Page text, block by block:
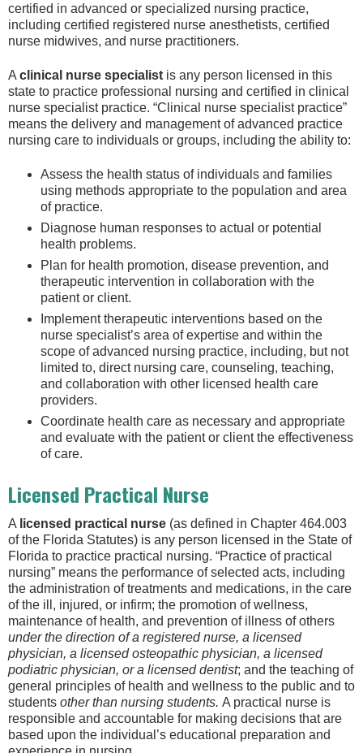
certified in advanced or specialized nursing practice,
including certified registered nurse anesthetists, certified
nurse midwives, and nurse practitioners.
A clinical nurse specialist is any person licensed in this
state to practice professional nursing and certified in clinical
nurse specialist practice. “Clinical nurse specialist practice”
means the delivery and management of advanced practice
nursing care to individuals or groups, including the ability to:
Assess the health status of individuals and families
using methods appropriate to the population and area
of practice.
Diagnose human responses to actual or potential
health problems.
Plan for health promotion, disease prevention, and
therapeutic intervention in collaboration with the
patient or client.
Implement therapeutic interventions based on the
nurse specialist’s area of expertise and within the
scope of advanced nursing practice, including, but not
limited to, direct nursing care, counseling, teaching,
and collaboration with other licensed health care
providers.
Coordinate health care as necessary and appropriate
and evaluate with the patient or client the effectiveness
of care.
Licensed Practical Nurse
A licensed practical nurse (as defined in Chapter 464.003
of the Florida Statutes) is any person licensed in the State of
Florida to practice practical nursing. “Practice of practical
nursing” means the performance of selected acts, including
the administration of treatments and medications, in the care
of the ill, injured, or infirm; the promotion of wellness,
maintenance of health, and prevention of illness of others
under the direction of a registered nurse, a licensed
physician, a licensed osteopathic physician, a licensed
podiatric physician, or a licensed dentist; and the teaching of
general principles of health and wellness to the public and to
students other than nursing students. A practical nurse is
responsible and accountable for making decisions that are
based upon the individual’s educational preparation and